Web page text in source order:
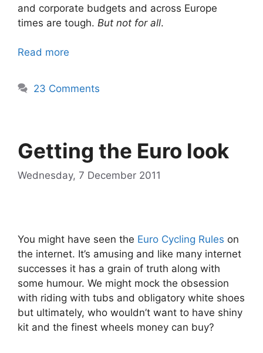
and corporate budgets and across Europe
times are tough. But not for all.
Read more
23 Comments
Getting the Euro look
Wednesday, 7 December 2011
You might have seen the Euro Cycling Rules on
the internet. It’s amusing and like many internet
successes it has a grain of truth along with
some humour. We might mock the obsession
with riding with tubs and obligatory white shoes
but ultimately, who wouldn’t want to have shiny
kit and the finest wheels money can buy?